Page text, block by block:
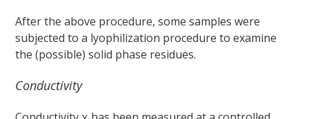
After the above procedure, some samples were
subjected to a lyophilization procedure to examine
the (possible) solid phase residues.
Conductivity